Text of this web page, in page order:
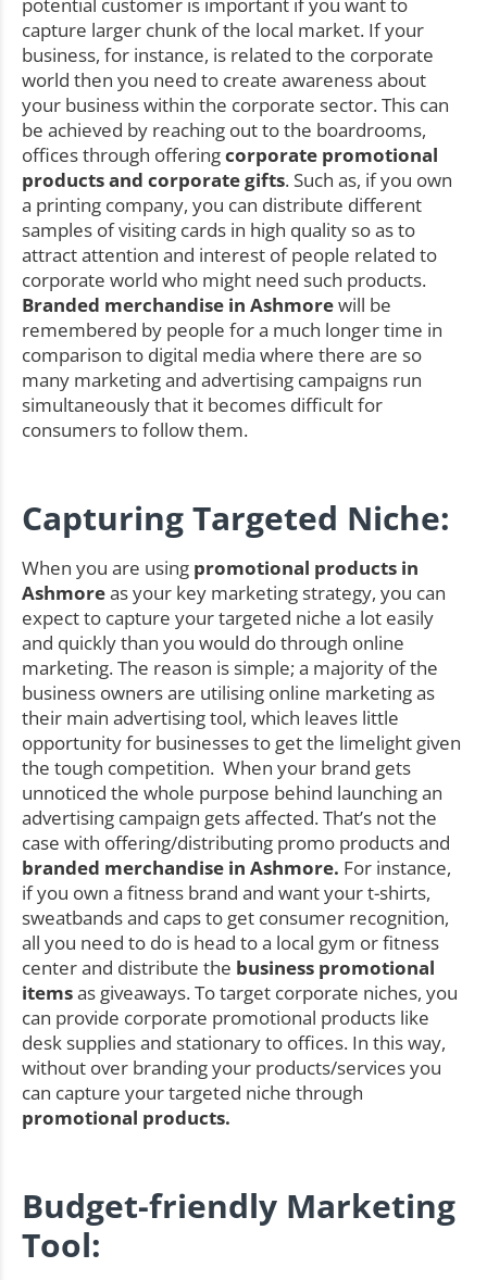
potential customer is important if you want to
capture larger chunk of the local market. If your
business, for instance, is related to the corporate
world then you need to create awareness about
your business within the corporate sector. This can
be achieved by reaching out to the boardrooms,
offices through offeringcorporate promotional
products and corporate gifts. Such as, if you own
a printing company, you can distribute different
samples of visiting cards in high quality so as to
attract attention and interest of people related to
corporate world who might need such products.
Branded merchandise in Ashmorewill be
remembered by people for a much longer time in
comparison to digital media where there are so
many marketing and advertising campaigns run
simultaneously that it becomes difficult for
consumers to follow them.
Capturing Targeted Niche:
When you are using promotional products in
Ashmoreas your key marketing strategy, you can
expect to capture your targeted niche a lot easily
and quickly than you would do through online
marketing. The reason is simple; a majority of the
business owners are utilising online marketing as
their main advertising tool, which leaves little
opportunity for businesses to get the limelight given
the tough competition. When your brand gets
unnoticed the whole purpose behind launching an
advertising campaign gets affected. That’s not the
case with offering/distributing promo products and
branded merchandise in Ashmore. For instance,
if you own a fitness brand and want your t-shirts,
sweatbands and caps to get consumer recognition,
all you need to do is head to a local gym or fitness
center and distribute the business promotional
itemsas giveaways. To target corporate niches, you
can provide corporate promotional products like
desk supplies and stationary to offices. In this way,
without over branding your products/services you
can capture your targeted niche through
promotional products.
Budget-friendly Marketing
Tool: